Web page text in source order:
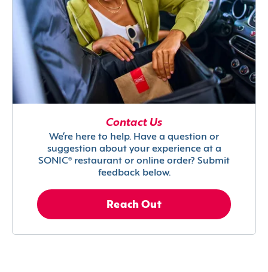
Contact Us
We’re here to help. Have a question or
suggestion about your experience at a
SONIC® restaurant or online order? Submit
feedback below.
Reach Out